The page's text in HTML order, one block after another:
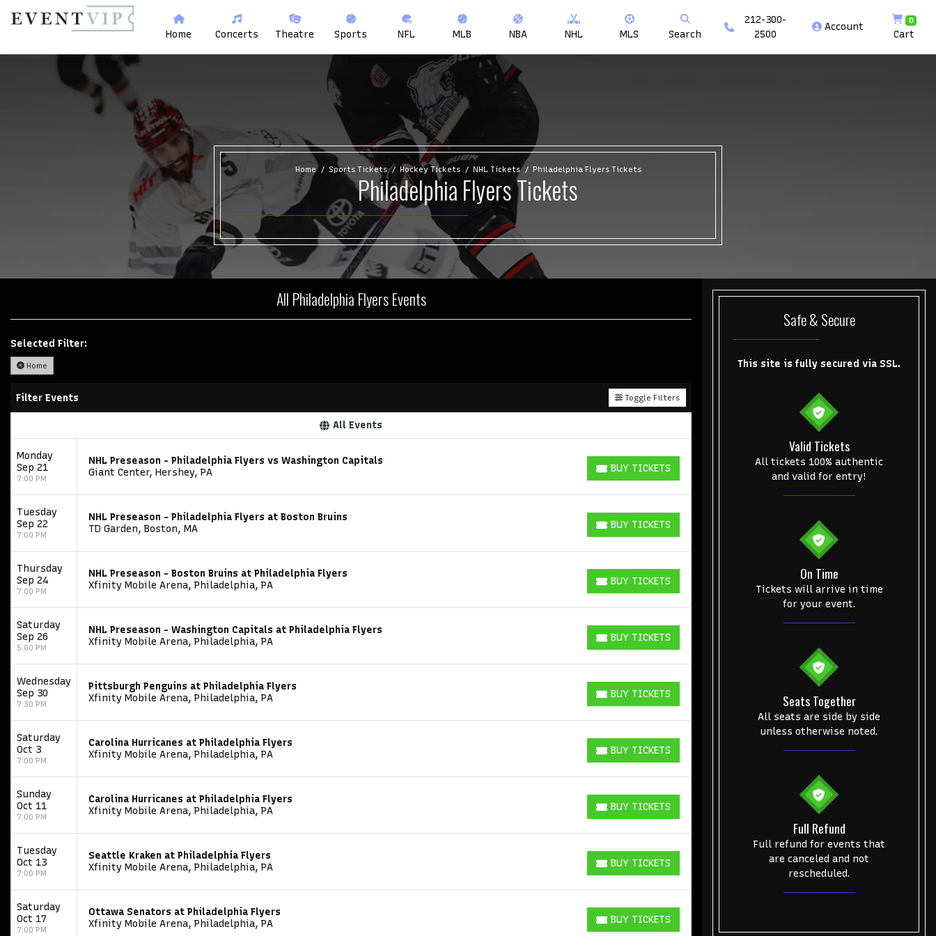
Home Concerts Theatre Sports NFL MLB NBA NHL MLS Search
212-300-
2500
Account
0
Cart
Home Sports Tickets Hockey Tickets NHL Tickets Philadelphia Flyers Tickets
Philadelphia Flyers Tickets
All Philadelphia Flyers Events
Selected Filter:
Home
Filter Events Toggle Filters
All Events
Monday
Sep 21
7:00 PM
NHL Preseason - Philadelphia Flyers vs Washington Capitals
Giant Center, Hershey, PA
BUY TICKETS
BUY TICKETS
Tuesday
Sep 22
7:00 PM
NHL Preseason - Philadelphia Flyers at Boston Bruins
TD Garden, Boston, MA
BUY TICKETS
BUY TICKETS
Thursday
Sep 24
7:00 PM
NHL Preseason - Boston Bruins at Philadelphia Flyers
Xfinity Mobile Arena, Philadelphia, PA
BUY TICKETS
BUY TICKETS
Saturday
Sep 26
5:00 PM
NHL Preseason - Washington Capitals at Philadelphia Flyers
Xfinity Mobile Arena, Philadelphia, PA
BUY TICKETS
BUY TICKETS
Wednesday
Sep 30
7:30 PM
Pittsburgh Penguins at Philadelphia Flyers
Xfinity Mobile Arena, Philadelphia, PA
BUY TICKETS
BUY TICKETS
Saturday
Oct 3
7:00 PM
Carolina Hurricanes at Philadelphia Flyers
Xfinity Mobile Arena, Philadelphia, PA
BUY TICKETS
BUY TICKETS
Sunday
Oct 11
7:00 PM
Carolina Hurricanes at Philadelphia Flyers
Xfinity Mobile Arena, Philadelphia, PA
BUY TICKETS
BUY TICKETS
Tuesday
Oct 13
7:00 PM
Seattle Kraken at Philadelphia Flyers
Xfinity Mobile Arena, Philadelphia, PA
BUY TICKETS
BUY TICKETS
Saturday
Oct 17
7:00 PM
Ottawa Senators at Philadelphia Flyers
Xfinity Mobile Arena, Philadelphia, PA
BUY TICKETS
BUY TICKETS
Safe & Secure
This site is fully secured via SSL.
Valid Tickets
All tickets 100% authentic
and valid for entry!
On Time
Tickets will arrive in time
for your event.
Seats Together
All seats are side by side
unless otherwise noted.
Full Refund
Full refund for events that
are canceled and not
rescheduled.